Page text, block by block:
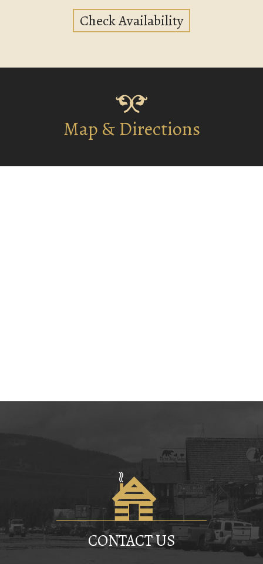
Check Availability
Map & Directions
CONTACT US